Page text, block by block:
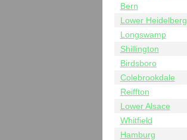
Bern
Lower Heidelberg
Longswamp
Shillington
Birdsboro
Colebrookdale
Reiffton
Lower Alsace
Whitfield
Hamburg